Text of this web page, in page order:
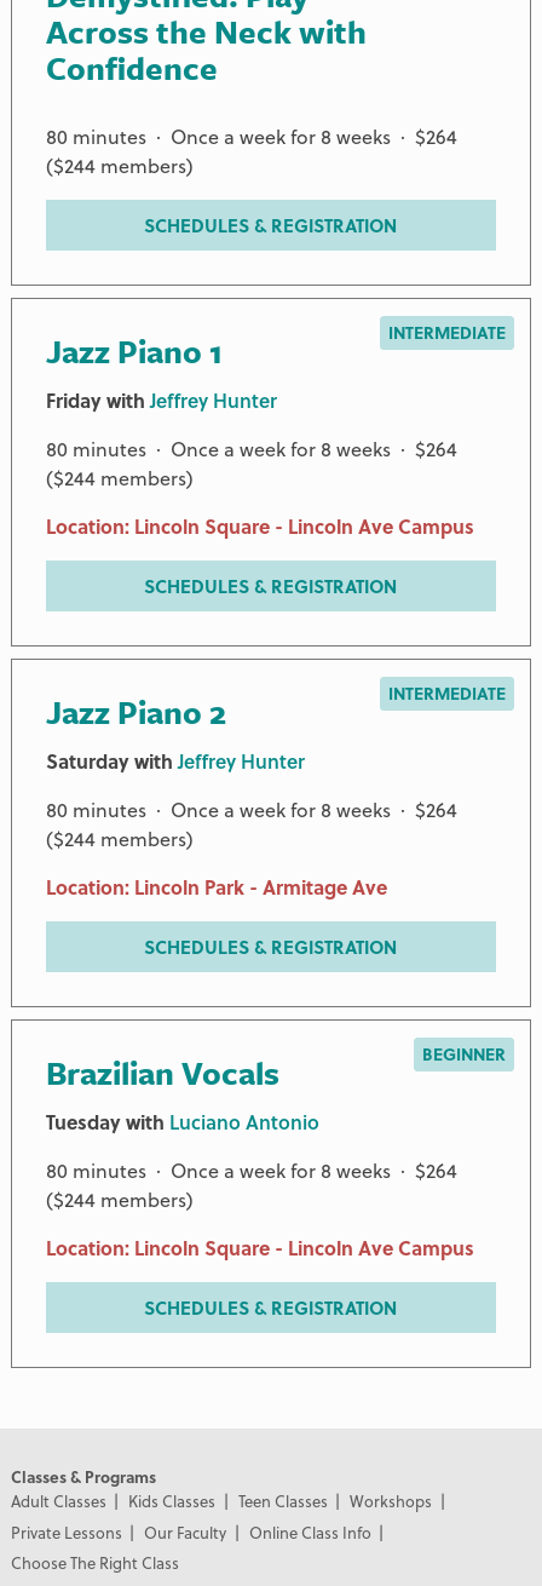
Across the Neck with
Confidence
80 minutes · Once a week for 8 weeks · $264
($244 members)
SCHEDULES & REGISTRATION
Jazz Piano 1 INTERMEDIATE
Friday withJeffrey Hunter
80 minutes · Once a week for 8 weeks · $264
($244 members)
Location: Lincoln Square - Lincoln Ave Campus
SCHEDULES & REGISTRATION
Jazz Piano 2 INTERMEDIATE
Saturday withJeffrey Hunter
80 minutes · Once a week for 8 weeks · $264
($244 members)
Location: Lincoln Park - Armitage Ave
SCHEDULES & REGISTRATION
Brazilian Vocals BEGINNER
Tuesday with Luciano Antonio
80 minutes · Once a week for 8 weeks · $264
($244 members)
Location: Lincoln Square - Lincoln Ave Campus
SCHEDULES & REGISTRATION
Classes & Programs
Adult Classes
Kids Classes Teen Classes
Workshops
Private Lessons
Our Faculty
Online Class Info
Choose The Right Class